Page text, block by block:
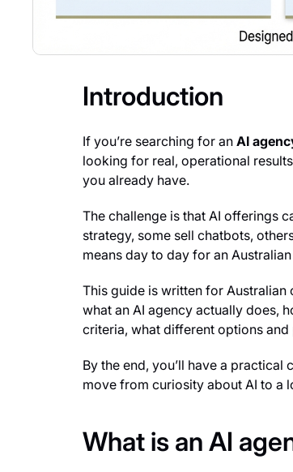
Introduction
If you’re searching for an AI
looking for real, operational
you already have.
The challenge is that AI offerings
strategy, some sell chatbots,
means day to day for an
This guide is written for Australian
what an AI agency actually does,
criteria, what different options
By the end, you’ll have a
move from curiosity about AI to a
What is an AI